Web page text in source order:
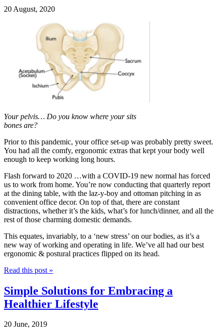
20 August, 2020
Your pelvis… Do you know where your sits
bones are?
Prior to this pandemic, your office set-up was probably pretty sweet.
You had all the comfy, ergonomic extras that kept your body well
enough to keep working long hours.
Flash forward to 2020 …with a COVID-19 new normal has forced
us to work from home. You’re now conducting that quarterly report
at the dining table, with the laz-y-boy and ottoman pitching in as
convenient office decor. On top of that, there are constant
distractions, whether it’s the kids, what’s for lunch/dinner, and all the
rest of those charming domestic demands.
This equates, invariably, to a ‘new stress’ on our bodies, as it’s a
new way of working and operating in life. We’ve all had our best
ergonomic & postural practices flipped on its head.
Read this post »
Simple Solutions for Embracing a
Healthier Lifestyle
20 June, 2019